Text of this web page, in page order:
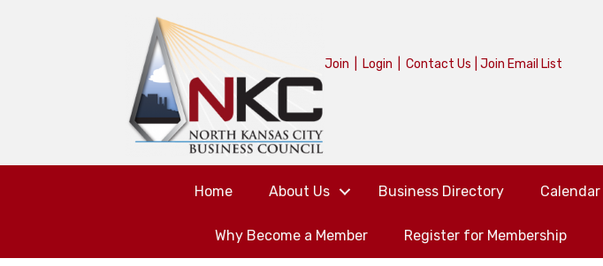
Join Login Contact Us Join Email List
Home About Us Business Directory Calendar
Why Become a Member Register for Membership